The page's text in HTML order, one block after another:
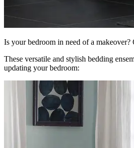
Is your bedroom in need of a
These versatile and stylish bedding
updating your bedroom: